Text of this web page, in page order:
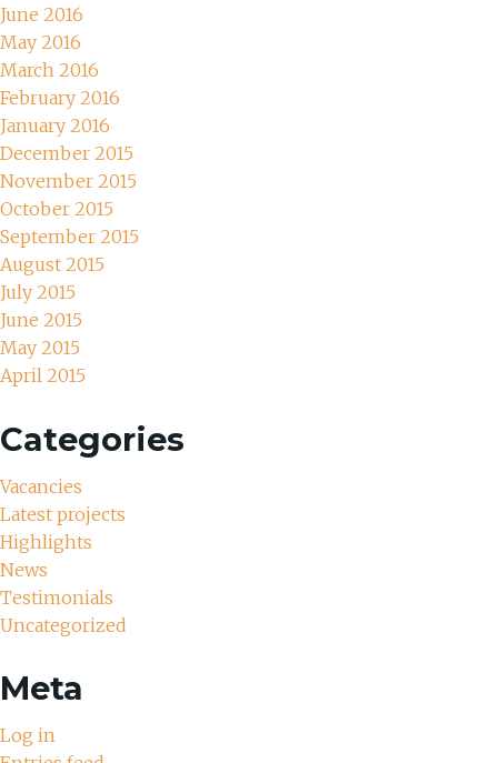
June 2016
May 2016
March 2016
February 2016
January 2016
December 2015
November 2015
October 2015
September 2015
August 2015
July 2015
June 2015
May 2015
April 2015
Categories
Vacancies
Latest projects
Highlights
News
Testimonials
Uncategorized
Meta
Log in